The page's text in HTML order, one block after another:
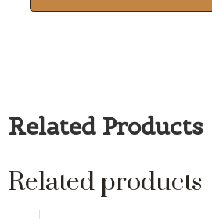
Related Products
Related products